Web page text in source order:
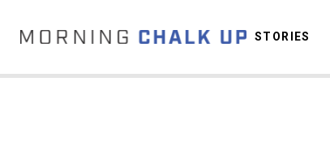
STORIES